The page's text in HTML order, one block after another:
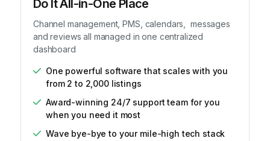
Do It All-in-One Place
Channel management, PMS, calendars, messages
and reviews all managed in one centralized
dashboard
One powerful software that scales with you
from 2 to 2,000 listings
Award-winning 24/7 support team for you
when you need it most
Wave bye-bye to your mile-high tech stack